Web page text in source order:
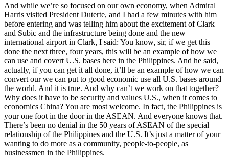
And while we’re so focused on our own economy, when Admiral
Harris visited President Duterte, and I had a few minutes with him
before entering and was telling him about the excitement of Clark
and Subic and the infrastructure being done and the new
international airport in Clark, I said: You know, sir, if we get this
done the next three, four years, this will be an example of how we
can use and covert U.S. bases here in the Philippines. And he said,
actually, if you can get it all done, it’ll be an example of how we can
convert our we can put to good economic use all U.S. bases around
the world. And it is true. And why can’t we work on that together?
Why does it have to be security and values U.S., when it comes to
economics China? You are most welcome. In fact, the Philippines is
your one foot in the door in the ASEAN. And everyone knows that.
There’s been no denial in the 50 years of ASEAN of the special
relationship of the Philippines and the U.S. It’s just a matter of your
wanting to do more as a community, people-to-people, as
businessmen in the Philippines.